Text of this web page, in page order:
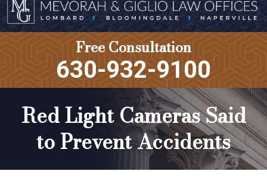
Free Consultation
630-932-9100
Red Light Cameras Said
to Prevent Accidents